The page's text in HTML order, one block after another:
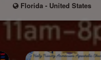
Florida - United States